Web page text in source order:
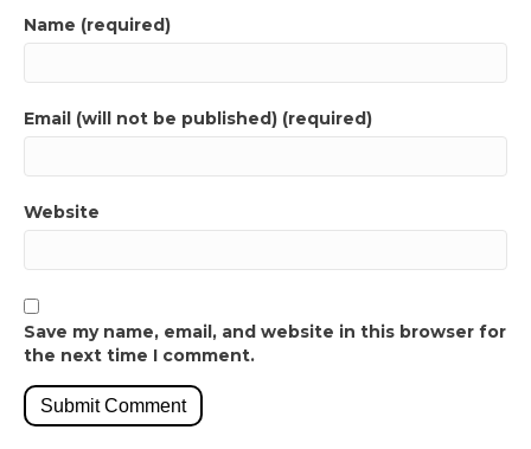
Name (required)
Email (will not be published) (required)
Website
Save my name, email, and website in this browser for
the next time I comment.